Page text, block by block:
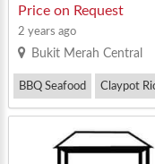
猪肚鸡 / 鸡公煲：安静舒
间大的食阁 @ Zi Char /
Price on Request
2 years ago
Bukit Merah Central
BBQ Seafood Claypot
Zi Char